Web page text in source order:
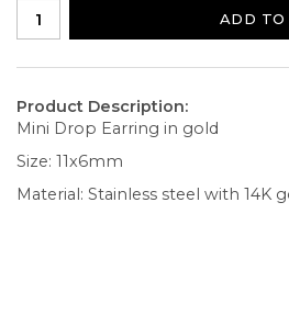
ADD TO
Product Description:
Mini Drop Earring in gold
Size: 11x6mm
Material: Stainless steel with 14K